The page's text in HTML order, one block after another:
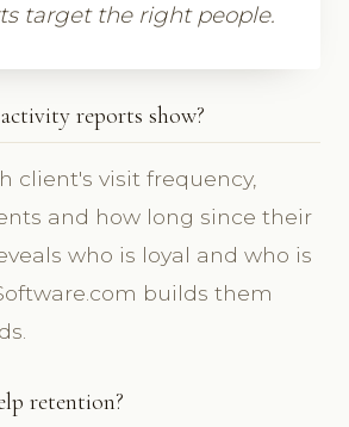
target the right people.
reports show?
client's visit frequency,
and how long since their
who is loyal and who is
builds them
retention?